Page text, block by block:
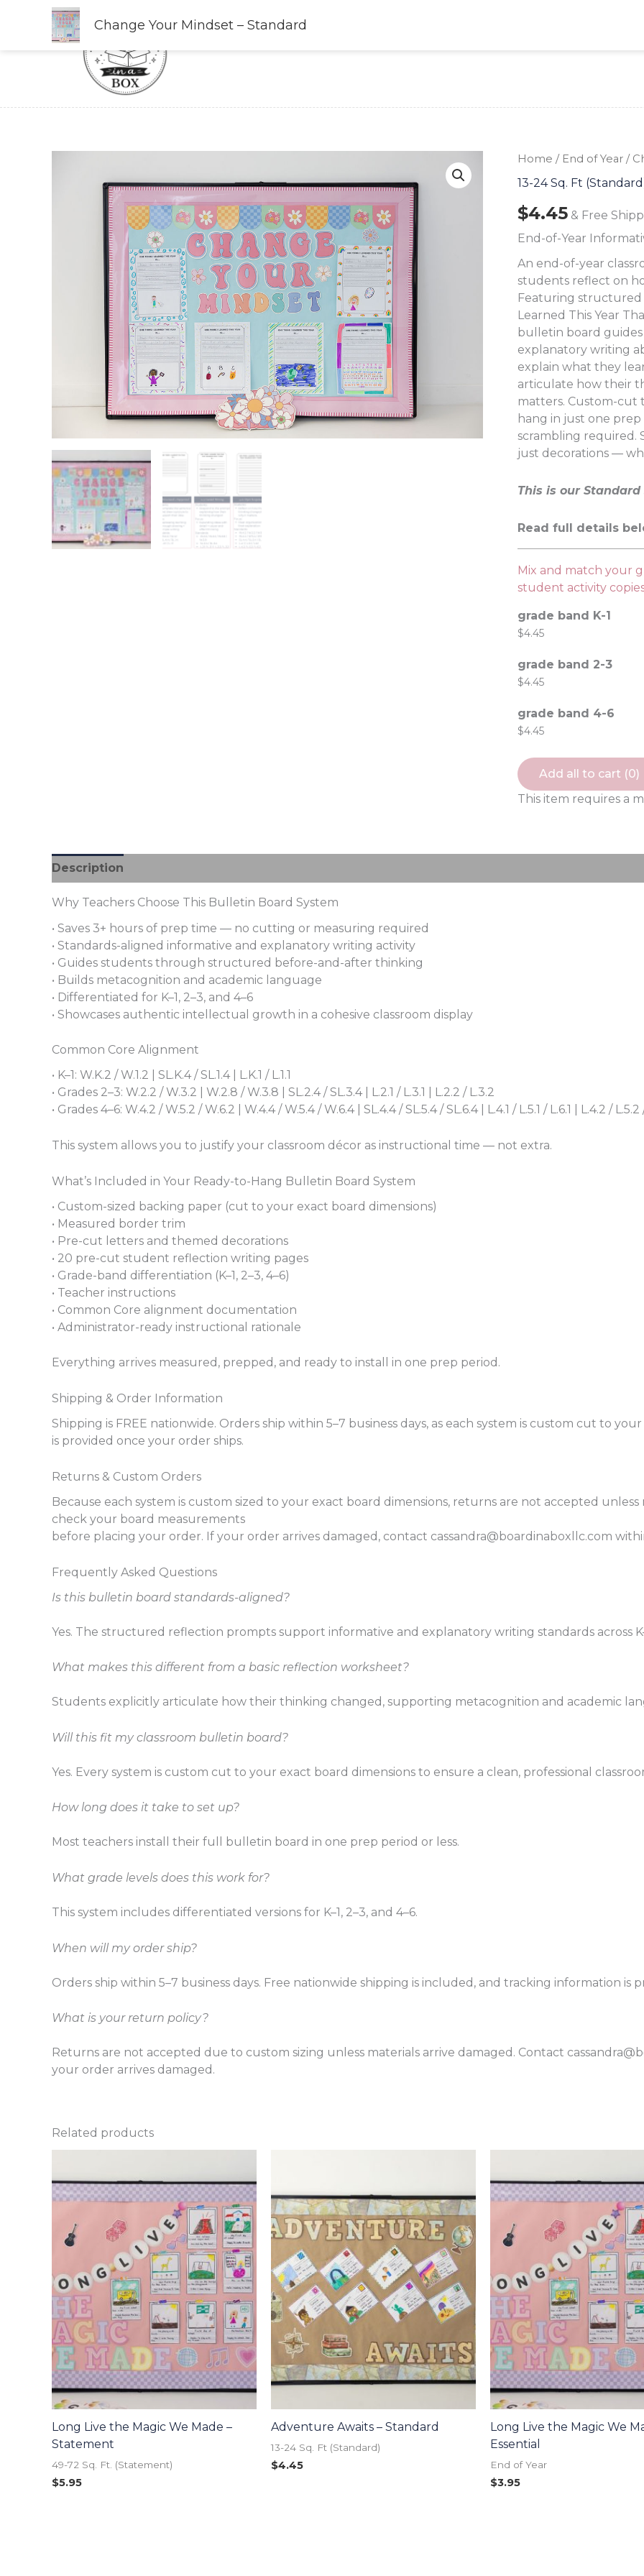
Home / End of Year /
13-24 Sq. Ft
$4.45 & Free
End-of-Year
An end-of-year
students reflect on
Featuring structured
Learned This Year
bulletin board
explanatory writing
explain what they
articulate how their
matters. Custom-cut
hang in just one
scrambling
just decorations —
This is our Standard
Read full details
Mix and match your
student activity
grade band K-1
$4.45
grade band 2-3
$4.45
grade band 4-6
$4.45
Add all to cart (0)
This item requires a
Description
Why Teachers Choose This Bulletin Board System
• Saves 3+ hours of prep time — no cutting or measuring required
• Standards-aligned informative and explanatory writing activity
• Guides students through structured before-and-after thinking
• Builds metacognition and academic language
• Differentiated for K–1, 2–3, and 4–6
• Showcases authentic intellectual growth in a cohesive classroom display
Common Core Alignment
• K–1: W.K.2 / W.1.2 | SL.K.4 / SL.1.4 | L.K.1 / L.1.1
• Grades 2–3: W.2.2 / W.3.2 | W.2.8 / W.3.8 | SL.2.4 / SL.3.4 | L.2.1 / L.3.1 | L.2.2 / L.3.2
• Grades 4–6: W.4.2 / W.5.2 / W.6.2 | W.4.4 / W.5.4 / W.6.4 | SL.4.4 / SL.5.4 / SL.6.4 | L.4.1 / L.5.1 / L.6.1 | L.4.2 / L.5.2
This system allows you to justify your classroom décor as instructional time — not extra.
What’s Included in Your Ready-to-Hang Bulletin Board System
• Custom-sized backing paper (cut to your exact board dimensions)
• Measured border trim
• Pre-cut letters and themed decorations
• 20 pre-cut student reflection writing pages
• Grade-band differentiation (K–1, 2–3, 4–6)
• Teacher instructions
• Common Core alignment documentation
• Administrator-ready instructional rationale
Everything arrives measured, prepped, and ready to install in one prep period.
Shipping & Order Information
Shipping is FREE nationwide. Orders ship within 5–7 business days, as each system is custom cut to
is provided once your order ships.
Returns & Custom Orders
Because each system is custom sized to your exact board dimensions, returns are not accepted
check your board measurements
before placing your order. If your order arrives damaged, contact cassandra@boardinaboxllc.com
Frequently Asked Questions
Is this bulletin board standards-aligned?
Yes. The structured reflection prompts support informative and explanatory writing standards across
What makes this different from a basic reflection worksheet?
Students explicitly articulate how their thinking changed, supporting metacognition and academic
Will this fit my classroom bulletin board?
Yes. Every system is custom cut to your exact board dimensions to ensure a clean, professional
How long does it take to set up?
Most teachers install their full bulletin board in one prep period or less.
What grade levels does this work for?
This system includes differentiated versions for K–1, 2–3, and 4–6.
When will my order ship?
Orders ship within 5–7 business days. Free nationwide shipping is included, and tracking information is
What is your return policy?
Returns are not accepted due to custom sizing unless materials arrive damaged. Contact
your order arrives damaged.
Related products
Long Live the Magic We Made –
Statement
49-72 Sq. Ft. (Statement)
$5.95
Adventure Awaits – Standard
13-24 Sq. Ft (Standard)
$4.45
Long Live the Magic We
Essential
End of Year
$3.95
Change Your Mindset – Standard